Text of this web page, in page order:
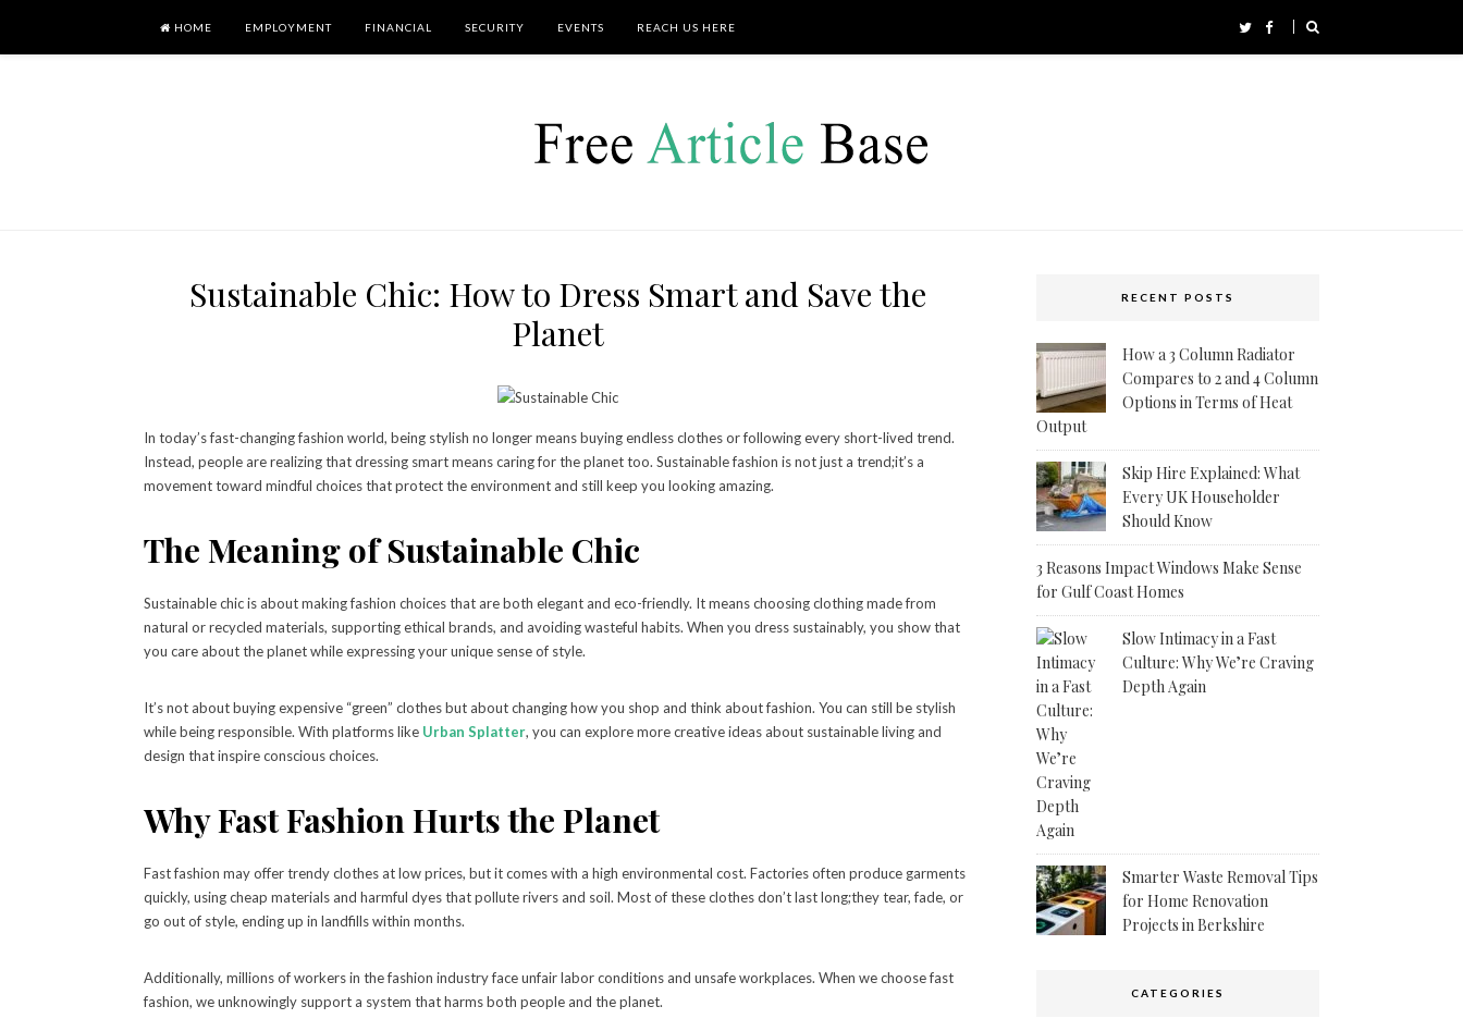
HOME EMPLOYMENT FINANCIAL SECURITY EVENTS REACH US HERE
Sustainable Chic: How to Dress Smart and Save the
Planet
In today’s fast-changing fashion world, being stylish no longer means buying endless clothes or following every short-lived trend.
Instead, people are realizing that dressing smart means caring for the planet too. Sustainable fashion is not just a trend;it’s a
movement toward mindful choices that protect the environment and still keep you looking amazing.
The Meaning of Sustainable Chic
Sustainable chic is about making fashion choices that are both elegant and eco-friendly. It means choosing clothing made from
natural or recycled materials, supporting ethical brands, and avoiding wasteful habits. When you dress sustainably, you show that
you care about the planet while expressing your unique sense of style.
It’s not about buying expensive “green” clothes but about changing how you shop and think about fashion. You can still be stylish
while being responsible. With platforms like Urban Splatter, you can explore more creative ideas about sustainable living and
design that inspire conscious choices.
Why Fast Fashion Hurts the Planet
Fast fashion may offer trendy clothes at low prices, but it comes with a high environmental cost. Factories often produce garments
quickly, using cheap materials and harmful dyes that pollute rivers and soil. Most of these clothes don’t last long;they tear, fade, or
go out of style, ending up in landfills within months.
Additionally, millions of workers in the fashion industry face unfair labor conditions and unsafe workplaces. When we choose fast
fashion, we unknowingly support a system that harms both people and the planet.
RECENT POSTS
How a 3 Column Radiator
Compares to 2 and 4 Column
Options in Terms of Heat
Output
Skip Hire Explained: What
Every UK Householder
Should Know
3 Reasons Impact Windows Make Sense
for Gulf Coast Homes
Slow Intimacy in a Fast
Culture: Why We’re Craving
Depth Again
Smarter Waste Removal Tips
for Home Renovation
Projects in Berkshire
CATEGORIES